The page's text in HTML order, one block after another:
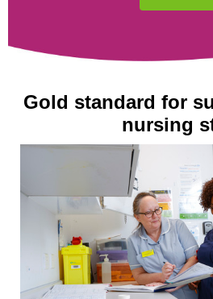
Gold standard for
nursing